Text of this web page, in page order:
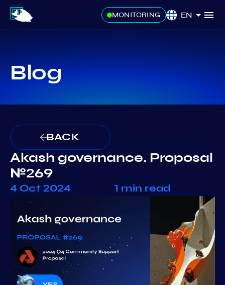
MONITORING EN
Blog
BACK
Akash governance. Proposal
№269
4 Oct 2024 1 min read